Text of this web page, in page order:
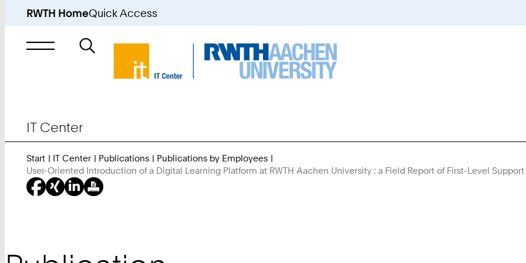
RWTH HomeQuick Access
Search
IT Center
Are
Start IT Center Publications
Publications by Employees
User-Oriented Introduction of a Digital Learning Platform at RWTH Aachen University : a Field Report of First-Level Support